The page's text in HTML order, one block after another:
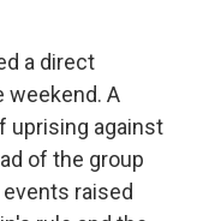
a direct
weekend. A
uprising against
of the group
raised